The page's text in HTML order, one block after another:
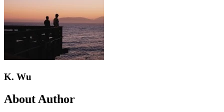
K. Wu
About Author